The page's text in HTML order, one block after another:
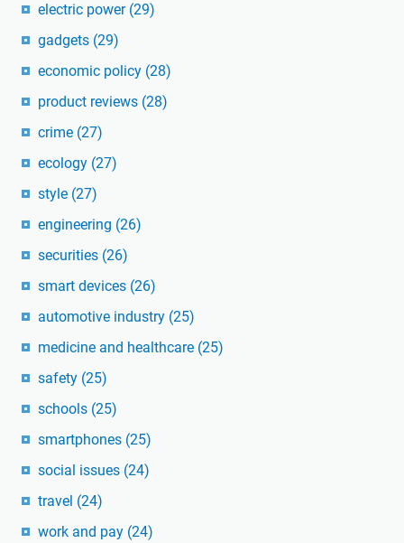
electric power (29)
gadgets (29)
economic policy (28)
product reviews (28)
crime (27)
ecology (27)
style (27)
engineering (26)
securities (26)
smart devices (26)
automotive industry (25)
medicine and healthcare (25)
safety (25)
schools (25)
smartphones (25)
social issues (24)
travel (24)
work and pay (24)